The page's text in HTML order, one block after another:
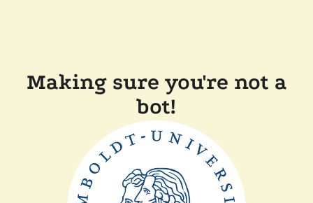
Making sure you're not a
bot!